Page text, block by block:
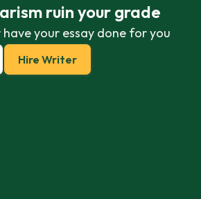
ruin your grade
have your essay done for you
Hire Writer